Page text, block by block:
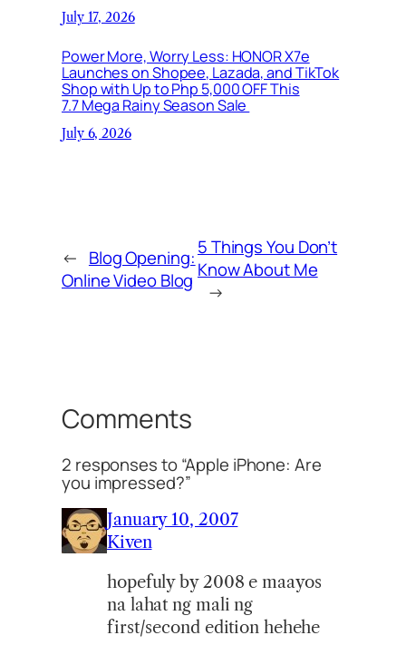
July 17, 2026
Power More, Worry Less: HONOR X7e
Launches on Shopee, Lazada, and TikTok
Shop with Up to Php 5,000 OFF This
7.7 Mega Rainy Season Sale
July 6, 2026
← Blog Opening:
Online Video Blog
5 Things You Don’t
Know About Me
→
Comments
2 responses to “Apple iPhone: Are
you impressed?”
January 10, 2007
Kiven
hopefuly by 2008 e maayos
na lahat ng mali ng
first/second edition hehehe